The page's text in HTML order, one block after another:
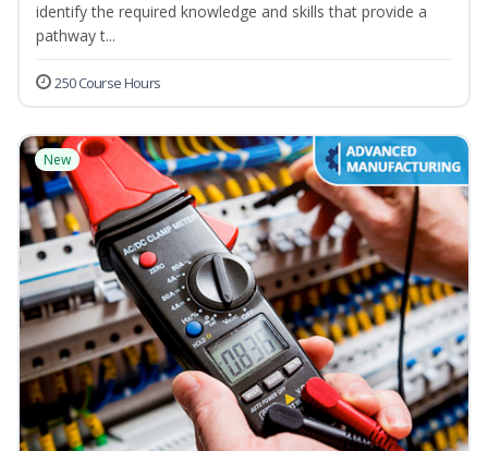
identify the required knowledge and skills that provide a
pathway t...
250 Course Hours
New